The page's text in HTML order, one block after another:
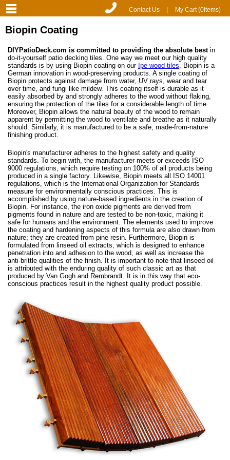
Contact Us My Cart (0 Items)
Biopin Coating
DIYPatioDeck.com is committed to providing the absolute bestin
do-it-yourself patio decking tiles. One way we meet our high quality
standards is by using Biopin coating on our Ipe wood tiles. Biopin is a
German innovation in wood-preserving products. A single coating of
Biopin protects against damage from water, UV rays, wear and tear
over time, and fungi like mildew. This coating itself is durable as it
easily absorbed by and strongly adheres to the wood without flaking,
ensuring the protection of the tiles for a considerable length of time.
Moreover, Biopin allows the natural beauty of the wood to remain
apparent by permitting the wood to ventilate and breathe as it naturally
should. Similarly, it is manufactured to be a safe, made-from-nature
finishing product.
Biopin's manufacturer adheres to the highest safety and quality
standards. To begin with, the manufacturer meets or exceeds ISO
9000 regulations, which require testing on 100% of all products being
produced in a single factory. Likewise, Biopin meets all ISO 14001
regulations, which is the International Organization for Standards
measure for environmentally conscious practices. This is
accomplished by using nature-based ingredients in the creation of
Biopin. For instance, the iron oxide pigments are derived from
pigments found in nature and are tested to be non-toxic, making it
safe for humans and the environment. The elements used to improve
the coating and hardening aspects of this formula are also drawn from
nature; they are created from pine resin. Furthermore, Biopin is
formulated from linseed oil extracts, which is designed to enhance
penetration into and adhesion to the wood, as well as increase the
anti-brittle qualities of the finish. It is important to note that linseed oil
is attributed with the enduring quality of such classic art as that
produced by Van Gogh and Rembrandt. It is in this way that eco-
conscious practices result in the highest quality product possible.